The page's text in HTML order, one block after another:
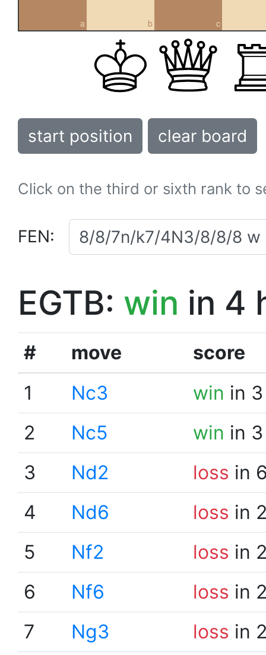
a b c
start position clear board
Click on the third or sixth rank to
FEN:
EGTB: win in 4
# move
score
1
Nc3 win in
2
Nc5 win in
3
Nd2 loss in
4
Nd6 loss in
5
Nf2 loss in
6
Nf6 loss in
7
Ng3 loss in